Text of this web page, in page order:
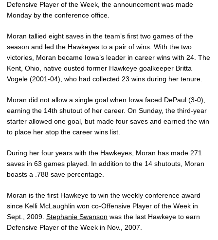
Defensive Player of the Week, the announcement was made
Monday by the conference office.
Moran tallied eight saves in the team’s first two games of the
season and led the Hawkeyes to a pair of wins. With the two
victories, Moran became Iowa’s leader in career wins with 24. The
Kent, Ohio, native ousted former Hawkeye goalkeeper Britta
Vogele (2001-04), who had collected 23 wins during her tenure.
Moran did not allow a single goal when Iowa faced DePaul (3-0),
earning the 14th shutout of her career. On Sunday, the third-year
starter allowed one goal, but made four saves and earned the win
to place her atop the career wins list.
During her four years with the Hawkeyes, Moran has made 271
saves in 63 games played. In addition to the 14 shutouts, Moran
boasts a .788 save percentage.
Moran is the first Hawkeye to win the weekly conference award
since Kelli McLaughlin won co-Offensive Player of the Week in
Sept., 2009. Stephanie Swanson was the last Hawkeye to earn
Defensive Player of the Week in Nov., 2007.